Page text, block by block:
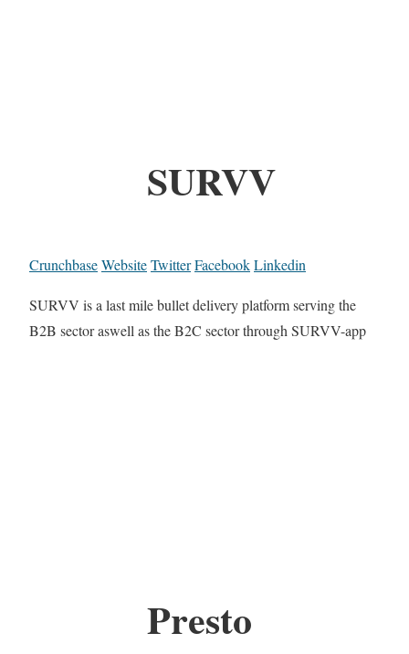
SURVV
CrunchbaseWebsiteTwitterFacebookLinkedin
SURVV is a last mile bullet delivery platform serving the
B2B sector aswell as the B2C sector through SURVV-app
Presto